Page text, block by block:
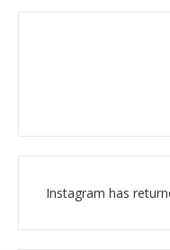
Instagram has